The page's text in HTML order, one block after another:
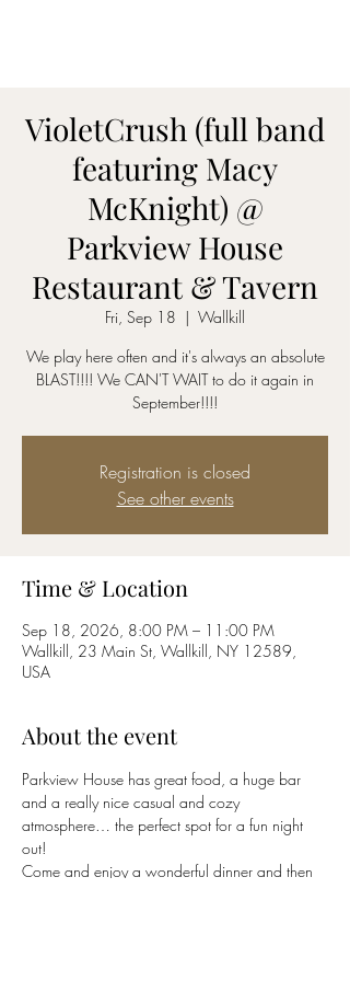
VioletCrush (full band
featuring Macy
McKnight) @
Parkview House
Restaurant & Tavern
Fri, Sep 18
  |
Wallkill
We play here often and it's always an absolute
BLAST!!!! We CAN'T WAIT to do it again in
September!!!!
Registration is closed
See other events
Time & Location
Sep 18, 2026, 8:00 PM – 11:00 PM
Wallkill, 23 Main St, Wallkill, NY 12589,
USA
About the event
Parkview House has great food, a huge bar
and a really nice casual and cozy
atmosphere… the perfect spot for a fun night
out!
Come and enjoy a wonderful dinner and then